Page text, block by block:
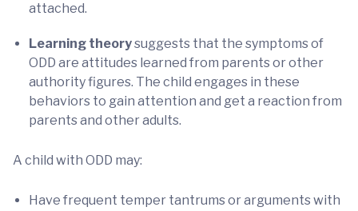
attached.
Learning theorysuggests that the symptoms of
ODD are attitudes learned from parents or other
authority figures. The child engages in these
behaviors to gain attention and get a reaction from
parents and other adults.
A child with ODD may:
Have frequent temper tantrums or arguments with